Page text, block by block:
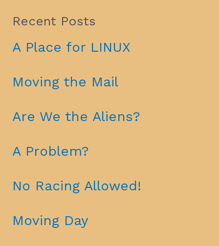
Recent Posts
A Place for LINUX
Moving the Mail
Are We the Aliens?
A Problem?
No Racing Allowed!
Moving Day